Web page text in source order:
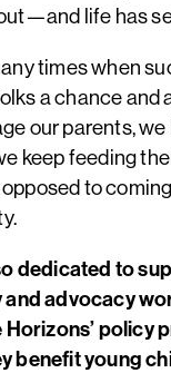
life has
times when
a chance and
our parents,
keep feeding
to
dedicated to
advocacy
Horizons’ policy
benefit young